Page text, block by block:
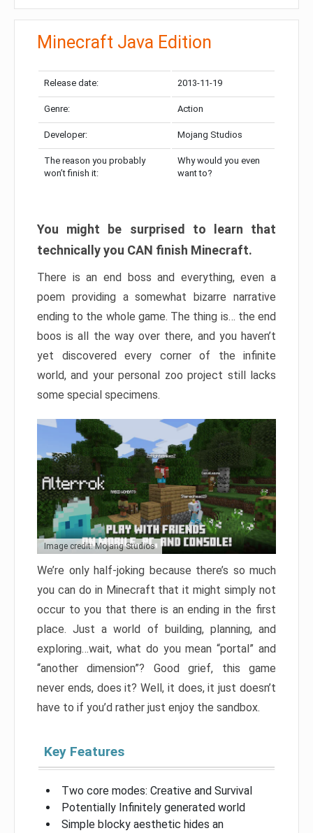
Minecraft Java Edition
Release date: 2013-11-19
Genre: Action
Developer: Mojang Studios
The reason you probably
won’t finish it:
Why would you even
want to?
You might be surprised to learn that
technically you CAN finish Minecraft.
There is an end boss and everything, even a
poem providing a somewhat bizarre narrative
ending to the whole game. The thing is… the end
boos is all the way over there, and you haven’t
yet discovered every corner of the infinite
world, and your personal zoo project still lacks
some special specimens.
Image credit: Mojang Studios
We’re only half-joking because there’s so much
you can do in Minecraft that it might simply not
occur to you that there is an ending in the first
place. Just a world of building, planning, and
exploring…wait, what do you mean “portal” and
“another dimension”? Good grief, this game
never ends, does it? Well, it does, it just doesn’t
have to if you’d rather just enjoy the sandbox.
Key Features
Two core modes: Creative and Survival
Potentially Infinitely generated world
Simple blocky aesthetic hides an